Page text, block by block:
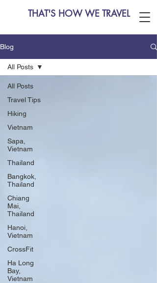
THAT'S HOW WE TRAVEL
Blog
All Posts
Travel Tips
Hiking
Vietnam
Sapa,
Vietnam
Thailand
Bangkok,
Thailand
Chiang
Mai,
Thailand
Hanoi,
Vietnam
CrossFit
Ha Long
Bay,
Vietnam
All Posts